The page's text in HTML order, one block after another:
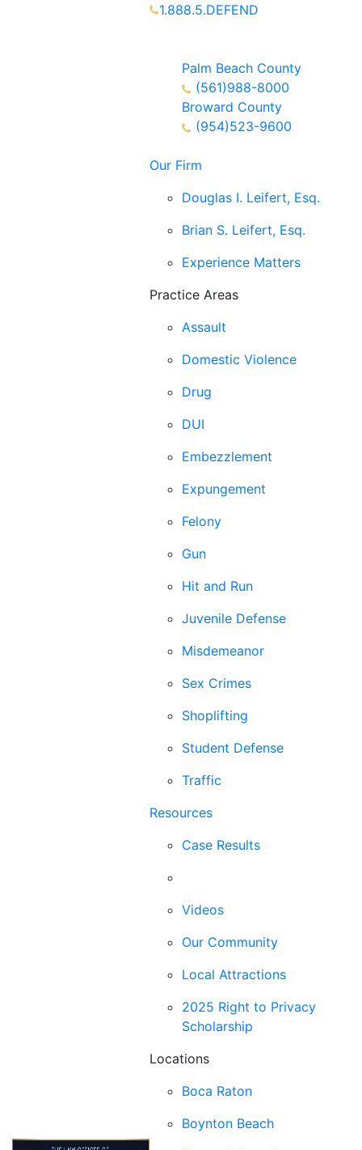
1.888.5.DEFEND
Palm Beach County
(561)988-8000
Broward County
(954)523-9600
Our Firm
Douglas I. Leifert, Esq.
Brian S. Leifert, Esq.
Experience Matters
Practice Areas
Assault
Domestic Violence
Drug
DUI
Embezzlement
Expungement
Felony
Gun
Hit and Run
Juvenile Defense
Misdemeanor
Sex Crimes
Shoplifting
Student Defense
Traffic
Resources
Case Results
Videos
Our Community
Local Attractions
2025 Right to Privacy
Scholarship
Locations
Boca Raton
Boynton Beach